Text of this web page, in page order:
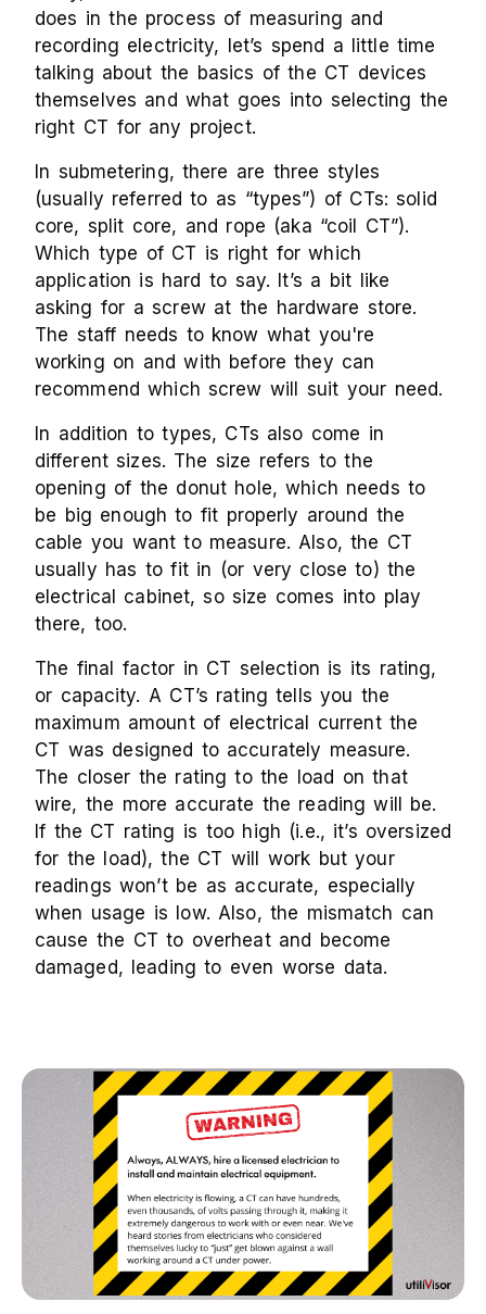
does in the process of measuring and
recording electricity, let’s spend a little time
talking about the basics of the CT devices
themselves and what goes into selecting the
right CT for any project.
In submetering, there are three styles
(usually referred to as “types”) of CTs: solid
core, split core, and rope (aka “coil CT”).
Which type of CT is right for which
application is hard to say. It’s a bit like
asking for a screw at the hardware store.
The staff needs to know what you're
working on and with before they can
recommend which screw will suit your need.
In addition to types, CTs also come in
different sizes. The size refers to the
opening of the donut hole, which needs to
be big enough to fit properly around the
cable you want to measure. Also, the CT
usually has to fit in (or very close to) the
electrical cabinet, so size comes into play
there, too.
The final factor in CT selection is its rating,
or capacity. A CT’s rating tells you the
maximum amount of electrical current the
CT was designed to accurately measure.
The closer the rating to the load on that
wire, the more accurate the reading will be.
If the CT rating is too high (i.e., it’s oversized
for the load), the CT will work but your
readings won’t be as accurate, especially
when usage is low. Also, the mismatch can
cause the CT to overheat and become
damaged, leading to even worse data.